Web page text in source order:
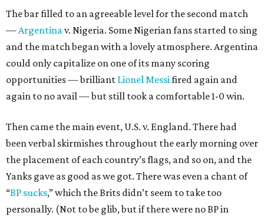
The bar filled to an agreeable level for the second match
—Argentinav. Nigeria. Some Nigerian fans started to sing
and the match began with a lovely atmosphere. Argentina
could only capitalize on one of its many scoring
opportunities — brilliant Lionel Messifired again and
again to no avail — but still took a comfortable 1-0 win.
Then came the main event, U.S. v. England. There had
been verbal skirmishes throughout the early morning over
the placement of each country’s flags, and so on, and the
Yanks gave as good as we got. There was even a chant of
“BP sucks,” which the Brits didn’t seem to take too
personally. (Not to be glib, but if there were no BP in